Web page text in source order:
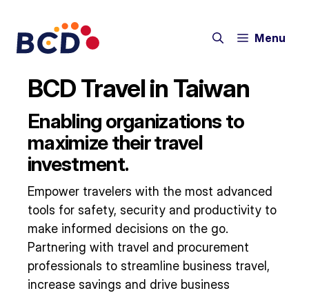
content
Menu
BCD Travel in Taiwan
Enabling organizations to
maximize their travel
investment.
Empower travelers with the most advanced
tools for safety, security and productivity to
make informed decisions on the go.
Partnering with travel and procurement
professionals to streamline business travel,
increase savings and drive business